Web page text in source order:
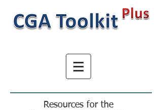
Resources for the